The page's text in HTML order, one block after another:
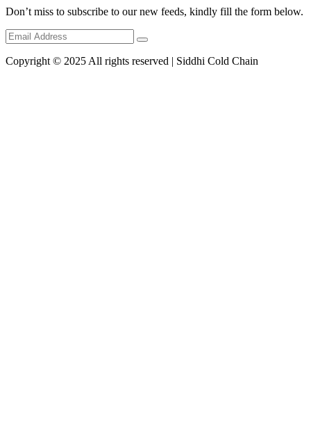
Don’t miss to subscribe to our new feeds, kindly fill the form below.
Copyright © 2025 All rights reserved | Siddhi Cold Chain